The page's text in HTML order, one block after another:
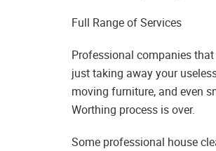
Full Range of Services
Professional companies
just taking away your
moving furniture, and even
Worthing process is over.
Some professional house